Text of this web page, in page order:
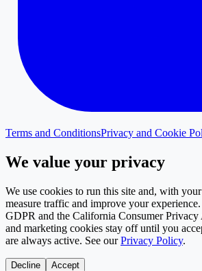
Terms and ConditionsPrivacy and Cookie
We value your privacy
We use cookies to run this site and, with
measure traffic and improve your
GDPR and the California Consumer
and marketing cookies stay off until you
are always active. See our Privacy Policy.
Decline Accept